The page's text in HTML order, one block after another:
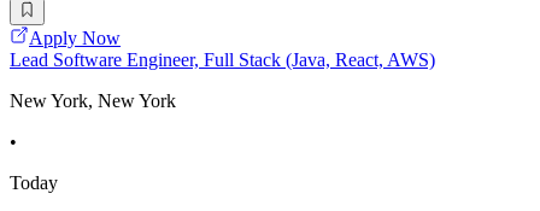
Apply Now
Lead Software Engineer, Full Stack (Java, React, AWS)
New York, New York
•
Today